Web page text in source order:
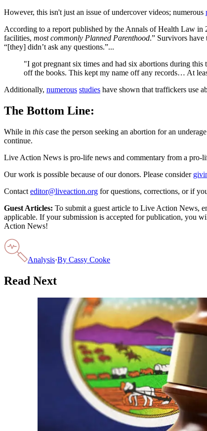
However, this isn't just an issue of undercover videos; numerous
According to a report published by the Annals of Health Law in
facilities, most commonly Planned Parenthood.” Survivors have
“[they] didn’t ask any questions.”...
"I got pregnant six times and had six abortions during
off the books. This kept my name off any records… At
Additionally, numerous studies have shown that traffickers use
The Bottom Line:
While in this case the person seeking an abortion for an
continue.
Live Action News is pro-life news and commentary from a pro-
Our work is possible because of our donors. Please consider
Contact editor@liveaction.org for questions, corrections, or if
Guest Articles: To submit a guest article to Live Action News,
applicable. If your submission is accepted for publication, you
Action News!
Analysis·By Cassy Cooke
Read Next